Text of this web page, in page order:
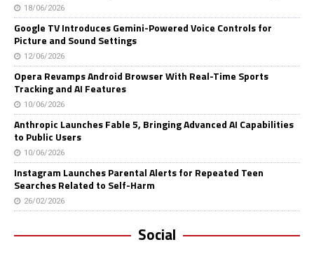
18/06/2026
Google TV Introduces Gemini-Powered Voice Controls for
Picture and Sound Settings
12/06/2026
Opera Revamps Android Browser With Real-Time Sports
Tracking and AI Features
10/06/2026
Anthropic Launches Fable 5, Bringing Advanced AI Capabilities
to Public Users
10/06/2026
Instagram Launches Parental Alerts for Repeated Teen
Searches Related to Self-Harm
26/02/2026
Social